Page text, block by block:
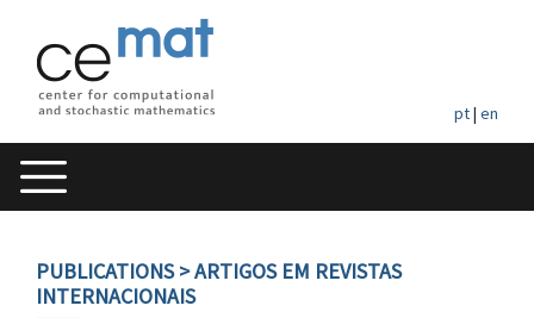
pt| en
PUBLICATIONS> ARTIGOS EM REVISTAS
INTERNACIONAIS